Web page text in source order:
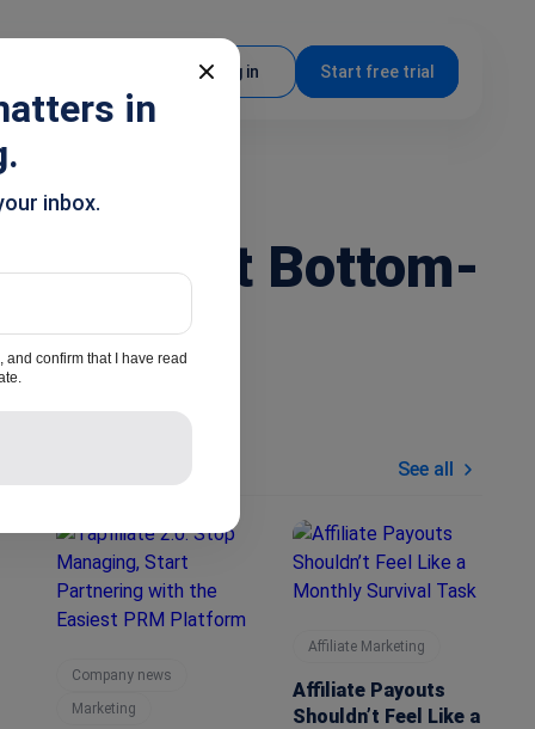
Log in Start free trial
to Get Bottom-
Similar articles See all
Company news
Marketing
Affiliate Marketing
Affiliate Payouts
Shouldn’t Feel Like a
in
inbox.
and confirm that I have read